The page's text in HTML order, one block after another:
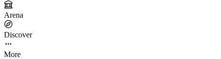
Arena
Discover
More